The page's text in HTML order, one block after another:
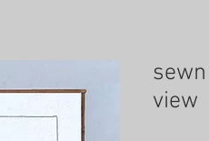
view